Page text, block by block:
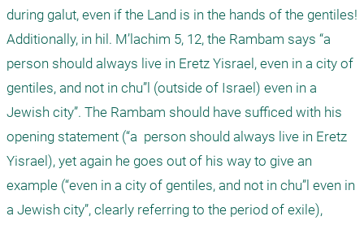
during galut, even if the Land is in the hands of the gentiles!
Additionally, in hil. M’lachim 5, 12, the Rambam says “a
person should always live in Eretz Yisrael, even in a city of
gentiles, and not in chu”l (outside of Israel) even in a
Jewish city”. The Rambam should have sufficed with his
opening statement (“a  person should always live in Eretz
Yisrael), yet again he goes out of his way to give an
example (“even in a city of gentiles, and not in chu”l even in
a Jewish city”, clearly referring to the period of exile),